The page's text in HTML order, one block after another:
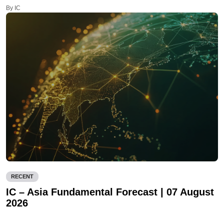
By IC
RECENT
IC – Asia Fundamental Forecast | 07 August
2026